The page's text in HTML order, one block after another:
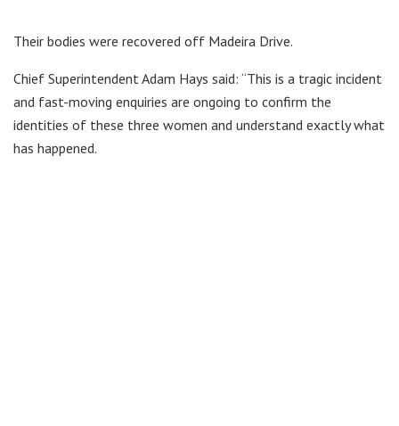
Their bodies were recovered off Madeira Drive.
Chief Superintendent Adam Hays said: “This is a tragic incident
and fast-moving enquiries are ongoing to confirm the
identities of these three women and understand exactly what
has happened.